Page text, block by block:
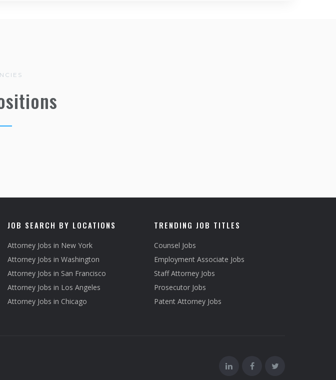
JOB SEARCH BY LOCATIONS
Attorney Jobs in New York
Attorney Jobs in Washington
Attorney Jobs in San Francisco
Attorney Jobs in Los Angeles
Attorney Jobs in Chicago
TRENDING JOB TITLES
Counsel Jobs
Employment Associate Jobs
Staff Attorney Jobs
Prosecutor Jobs
Patent Attorney Jobs